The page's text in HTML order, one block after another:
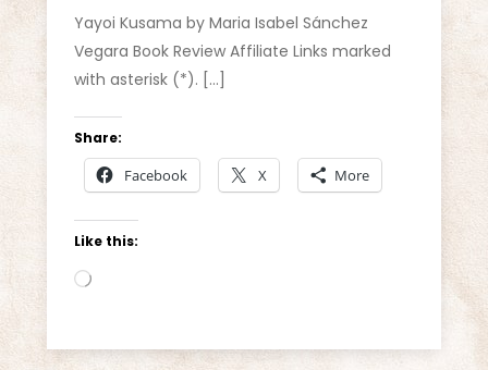
Yayoi Kusama by Maria Isabel Sánchez
Vegara Book Review Affiliate Links marked
with asterisk (*). […]
Share:
Facebook X More
Like this:
Loading…